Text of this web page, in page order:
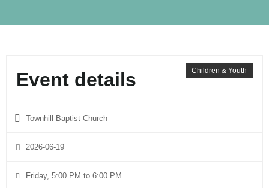
Children & Youth
Event details
Townhill Baptist Church
2026-06-19
Friday, 5:00 PM to 6:00 PM